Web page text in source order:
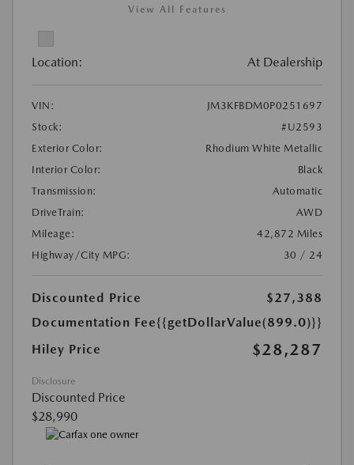
View All Features
Location: At Dealership
VIN:
JM3KFBDM0P0251697
Stock:
#U2593
Exterior Color:
Rhodium White Metallic
Interior Color:
Black
Transmission:
Automatic
DriveTrain:
AWD
Mileage:
42,872 Miles
Highway/City MPG:
30 / 24
Discounted Price
$27,388
Documentation Fee{{getDollarValue(899.0)}}
Hiley Price
$28,287
Disclosure
Discounted Price
$28,990